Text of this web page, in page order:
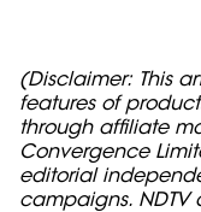
(Disclaimer: This
features of
through affiliate
Convergence
editorial
campaigns. NDTV